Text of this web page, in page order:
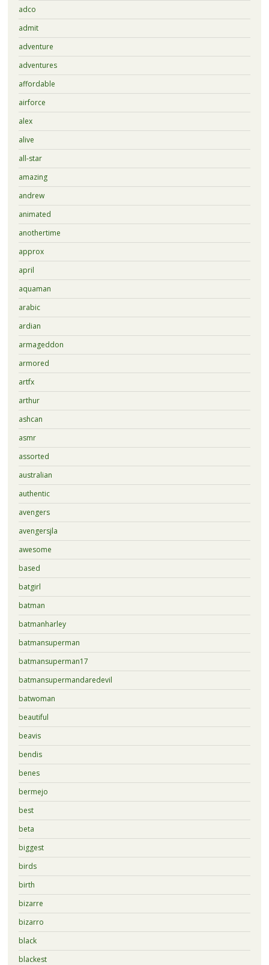
adco
admit
adventure
adventures
affordable
airforce
alex
alive
all-star
amazing
andrew
animated
anothertime
approx
april
aquaman
arabic
ardian
armageddon
armored
artfx
arthur
ashcan
asmr
assorted
australian
authentic
avengers
avengersjla
awesome
based
batgirl
batman
batmanharley
batmansuperman
batmansuperman17
batmansupermandaredevil
batwoman
beautiful
beavis
bendis
benes
bermejo
best
beta
biggest
birds
birth
bizarre
bizarro
black
blackest